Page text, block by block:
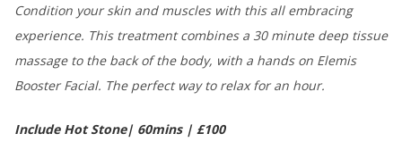
Condition your skin and muscles with this all embracing
experience. This treatment combines a 30 minute deep tissue
massage to the back of the body, with a hands on Elemis
Booster Facial. The perfect way to relax for an hour.
Include Hot Stone| 60mins | £100